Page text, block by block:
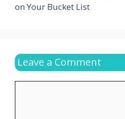
on Your Bucket List
Leave a Comment